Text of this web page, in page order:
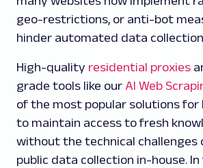
geo-restrictions, or anti-bot
hinder automated data
High-quality residential proxies
grade tools like our AI Web
of the most popular solutions for
to maintain access to fresh
without the technical challenges
public data collection in-house.